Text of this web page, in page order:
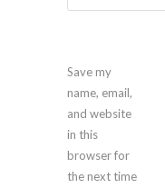
Save my
name, email,
and website
in this
browser for
the next time